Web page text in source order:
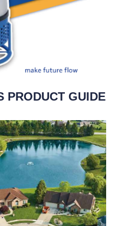
PRODUCT GUIDE